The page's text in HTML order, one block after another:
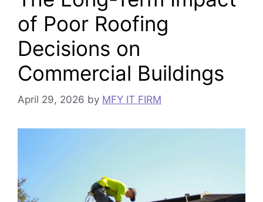
of Poor Roofing
Decisions on
Commercial Buildings
April 29, 2026 by MFY IT FIRM